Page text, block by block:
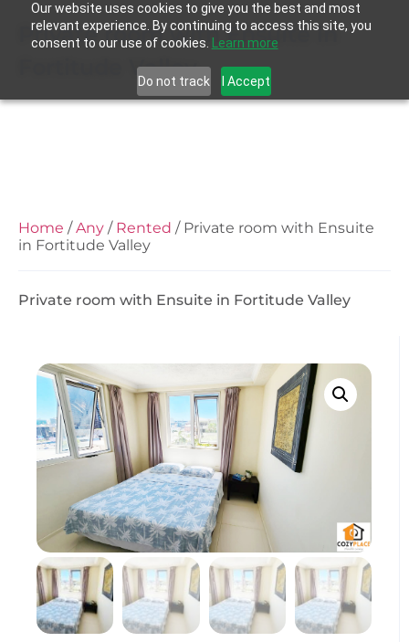
Our website uses cookies to give you the best and most
relevant experience. By continuing to access this site, you
consent to our use of cookies.
Learn more
Do not track I Accept
Private room with Ensuite in
Fortitude Valley
Home /Any / Rented / Private room with Ensuite
in Fortitude Valley
Private room with Ensuite in Fortitude Valley